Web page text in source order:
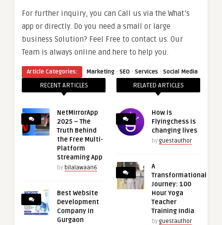
For further inquiry, you can Call us via the What’s
app or directly. Do you need a small or large
business Solution? Feel Free to contact us. Our
Team is always online and here to help you.
Article Categories: Marketing · SEO · Services · Social Media
RECENT ARTICLES
NetMirrorApp
2025 – The
Truth Behind
the Free Multi-
Platform
Streaming App
by bilalawaan6
Best Website
Development
Company in
Gurgaon
RELATED ARTICLES
How is
Flyingchess is
changing lives
by guestauthor
A
Transformational
Journey: 100
Hour Yoga
Teacher
Training India
by guestauthor